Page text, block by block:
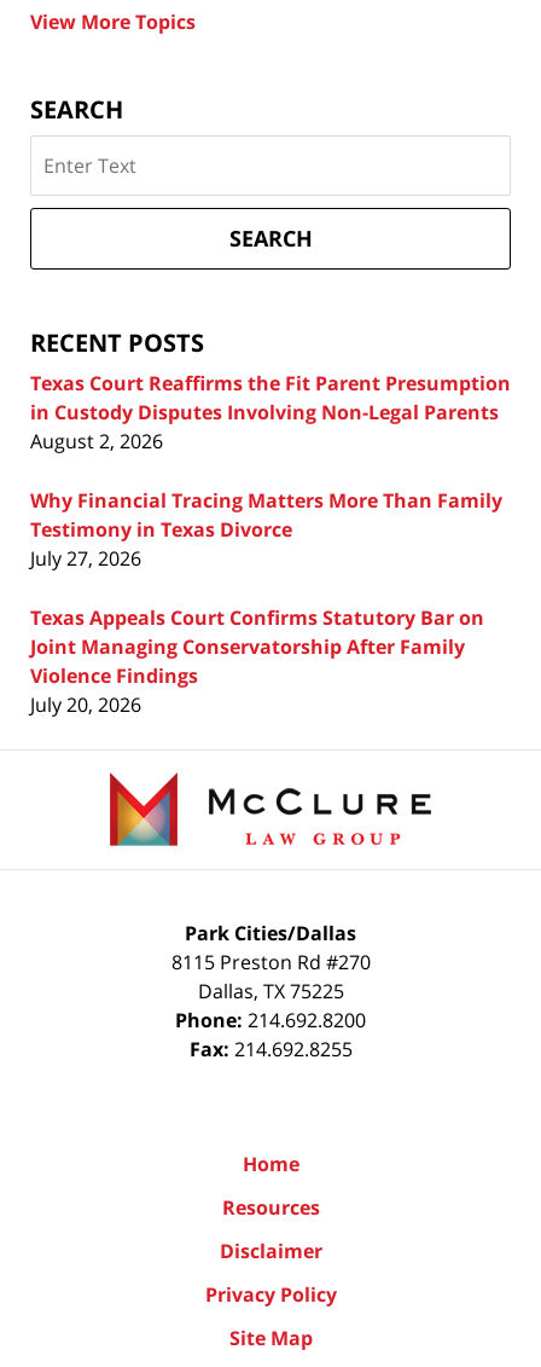
View More Topics
SEARCH
on
Texas
Attorney
SEARCH
RECENT POSTS
Texas Court Reaffirms the Fit Parent Presumption
in Custody Disputes Involving Non-Legal Parents
August 2, 2026
Why Financial Tracing Matters More Than Family
Testimony in Texas Divorce
July 27, 2026
Texas Appeals Court Confirms Statutory Bar on
Joint Managing Conservatorship After Family
Violence Findings
July 20, 2026
Information
Park Cities/Dallas
8115 Preston Rd #270
Dallas, TX 75225
Phone: 214.692.8200
Fax: 214.692.8255
Home
Resources
Disclaimer
Privacy Policy
Site Map